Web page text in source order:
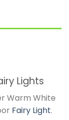
Lights
Warm White
Fairy Light.